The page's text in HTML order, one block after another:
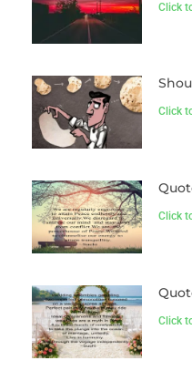
Click
Click
Click
Click